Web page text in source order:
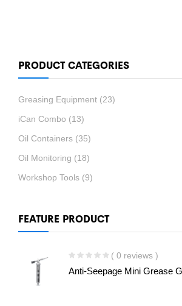
PRODUCT CATEGORIES
Greasing Equipment (23)
iCan Combo (13)
Oil Containers (35)
Oil Monitoring (18)
Workshop Tools (9)
FEATURE PRODUCT
( 0 reviews )
Anti-Seepage Mini Grease